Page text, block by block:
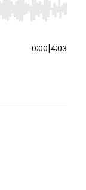
End to jump to
0:00 4:03